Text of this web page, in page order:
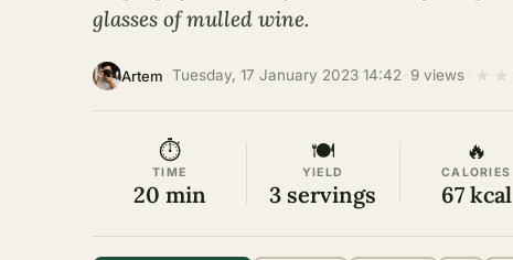
glasses of mulled wine.
Artem Tuesday, 17 January 2023 14:42 9 views ★ ★
⏱
TIME
20 min
🍽
YIELD
3 servings
🔥
CALORIES
67 kcal